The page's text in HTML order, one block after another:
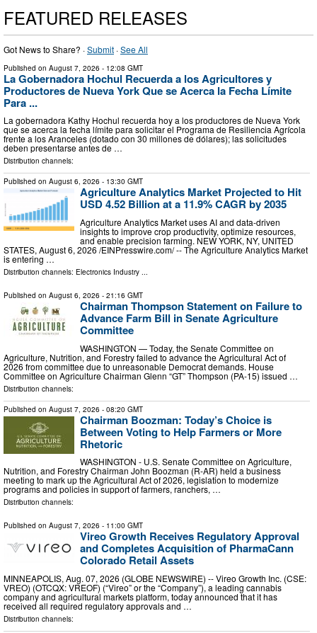
FEATURED RELEASES
Got News to Share? ·Submit ·See All
Published on August 7, 2026 - 12:08 GMT
La Gobernadora Hochul Recuerda a los Agricultores y
Productores de Nueva York Que se Acerca la Fecha Límite
Para ...
La gobernadora Kathy Hochul recuerda hoy a los productores de Nueva York
que se acerca la fecha límite para solicitar el Programa de Resiliencia Agrícola
frente a los Aranceles (dotado con 30 millones de dólares); las solicitudes
deben presentarse antes de …
Distribution channels:
Published on August 6, 2026 - 13:30 GMT
Agriculture Analytics Market Projected to Hit
USD 4.52 Billion at a 11.9% CAGR by 2035
Agriculture Analytics Market uses AI and data-driven
insights to improve crop productivity, optimize resources,
and enable precision farming. NEW YORK, NY, UNITED
STATES, August 6, 2026 /⁨EINPresswire.com⁩/ -- The Agriculture Analytics Market
is entering …
Distribution channels: Electronics Industry ...
Published on August 6, 2026 - 21:16 GMT
Chairman Thompson Statement on Failure to
Advance Farm Bill in Senate Agriculture
Committee
WASHINGTON — Today, the Senate Committee on
Agriculture, Nutrition, and Forestry failed to advance the Agricultural Act of
2026 from committee due to unreasonable Democrat demands. House
Committee on Agriculture Chairman Glenn “GT” Thompson (PA-15) issued …
Distribution channels:
Published on August 7, 2026 - 08:20 GMT
Chairman Boozman: Today’s Choice is
Between Voting to Help Farmers or More
Rhetoric
WASHINGTON - U.S. Senate Committee on Agriculture,
Nutrition, and Forestry Chairman John Boozman (R-AR) held a business
meeting to mark up the Agricultural Act of 2026, legislation to modernize
programs and policies in support of farmers, ranchers, …
Distribution channels:
Published on August 7, 2026 - 11:00 GMT
Vireo Growth Receives Regulatory Approval
and Completes Acquisition of PharmaCann
Colorado Retail Assets
MINNEAPOLIS, Aug. 07, 2026 (GLOBE NEWSWIRE) -- Vireo Growth Inc. (CSE:
VREO) (OTCQX: VREOF) (“Vireo” or the “Company”), a leading cannabis
company and agricultural markets platform, today announced that it has
received all required regulatory approvals and …
Distribution channels: